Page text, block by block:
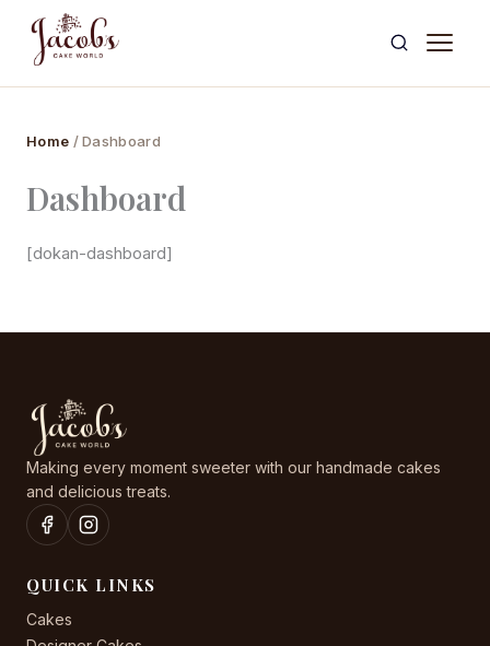
content
Home / Dashboard
Dashboard
[dokan-dashboard]
Making every moment sweeter with our handmade cakes
and delicious treats.
QUICK LINKS
Cakes